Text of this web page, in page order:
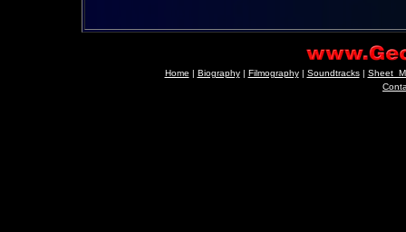
Home | Biography| Filmography| Soundtracks|